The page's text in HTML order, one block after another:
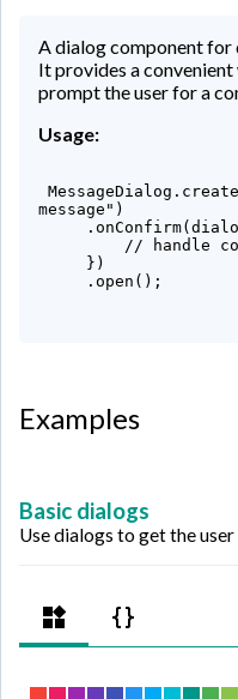
A dialog component for
It provides a
prompt the user for a
Usage:
message")
Examples
Basic dialogs
Use dialogs to get the